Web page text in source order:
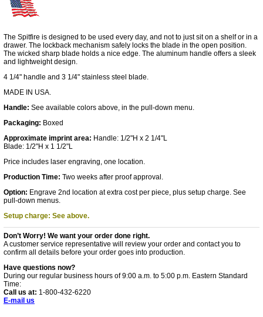
The Spitfire is designed to be used every day, and not to just sit on a shelf or in a
drawer. The lockback mechanism safely locks the blade in the open position.
The wicked sharp blade holds a nice edge. The aluminum handle offers a sleek
and lightweight design.
4 1/4" handle and 3 1/4" stainless steel blade.
MADE IN USA.
Handle: See available colors above, in the pull-down menu.
Packaging: Boxed
Approximate imprint area: Handle: 1/2"H x 2 1/4"L
Blade: 1/2"H x 1 1/2"L
Price includes laser engraving, one location.
Production Time: Two weeks after proof approval.
Option: Engrave 2nd location at extra cost per piece, plus setup charge. See
pull-down menus.
Setup charge: See above.
Don’t Worry! We want your order done right.
A customer service representative will review your order and contact you to
confirm all details before your order goes into production.
Have questions now?
During our regular business hours of 9:00 a.m. to 5:00 p.m. Eastern Standard
Time:
Call us at: 1-800-432-6220
E-mail us